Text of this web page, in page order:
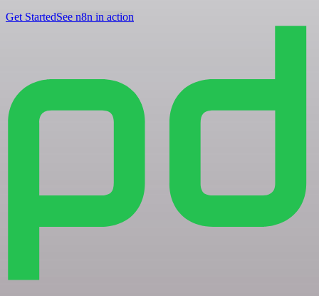
Get StartedSee n8n in action